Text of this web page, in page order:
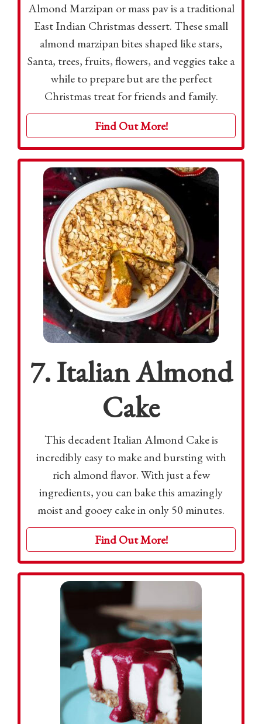
Almond Marzipan or mass pav is a traditional
East Indian Christmas dessert. These small
almond marzipan bites shaped like stars,
Santa, trees, fruits, flowers, and veggies take a
while to prepare but are the perfect
Christmas treat for friends and family.
Find Out More!
7. Italian Almond
Cake
This decadent Italian Almond Cake is
incredibly easy to make and bursting with
rich almond flavor. With just a few
ingredients, you can bake this amazingly
moist and gooey cake in only 50 minutes.
Find Out More!